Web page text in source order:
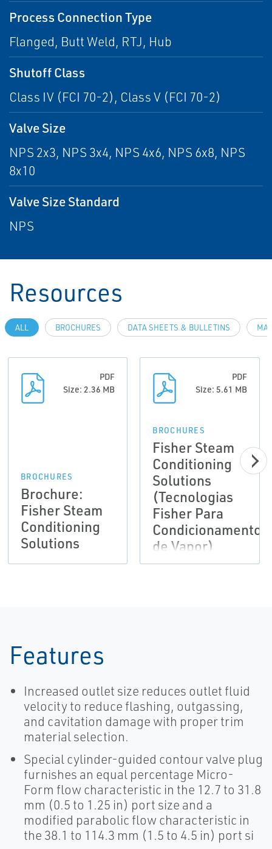
Process Connection Type
Flanged, Butt Weld, RTJ, Hub
Shutoff Class
Class IV (FCI 70-2), Class V (FCI 70-2)
Valve Size
NPS 2x3, NPS 3x4, NPS 4x6, NPS 6x8, NPS
8x10
Valve Size Standard
NPS
Resources
ALL BROCHURES DATA SHEETS & BULLETINS
PDF
Size: 2.36 MB
BROCHURES
Brochure:
Fisher Steam
Conditioning
Solutions
PDF
Size: 5.61 MB
BROCHURES
Fisher Steam
Conditioning
Solutions
(Tecnologias
Fisher Para
Condicionamento
de Vapor)
Features
Increased outlet size reduces outlet fluid
velocity to reduce flashing, outgassing,
and cavitation damage with proper trim
material selection.
Special cylinder-guided contour valve plug
furnishes an equal percentage Micro-
Form flow characteristic in the 12.7 to 31.8
mm (0.5 to 1.25 in) port size and a
modified parabolic flow characteristic in
the 38.1 to 114.3 mm (1.5 to 4.5 in) port si